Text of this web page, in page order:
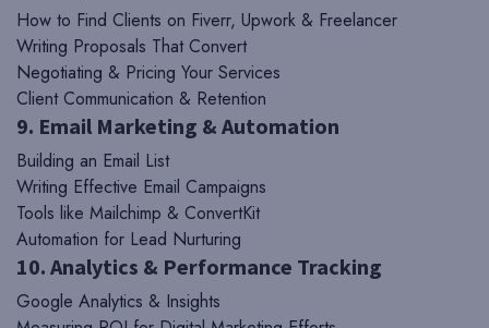
How to Find Clients on Fiverr, Upwork & Freelancer
Writing Proposals That Convert
Negotiating & Pricing Your Services
Client Communication & Retention
9. Email Marketing & Automation
Building an Email List
Writing Effective Email Campaigns
Tools like Mailchimp & ConvertKit
Automation for Lead Nurturing
10. Analytics & Performance Tracking
Google Analytics & Insights